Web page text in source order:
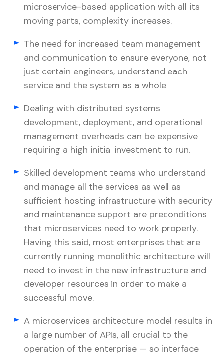
microservice-based application with all its
moving parts, complexity increases.
The need for increased team management
and communication to ensure everyone, not
just certain engineers, understand each
service and the system as a whole.
Dealing with distributed systems
development, deployment, and operational
management overheads can be expensive
requiring a high initial investment to run.
Skilled development teams who understand
and manage all the services as well as
sufficient hosting infrastructure with security
and maintenance support are preconditions
that microservices need to work properly.
Having this said, most enterprises that are
currently running monolithic architecture will
need to invest in the new infrastructure and
developer resources in order to make a
successful move.
A microservices architecture model results in
a large number of APIs, all crucial to the
operation of the enterprise — so interface